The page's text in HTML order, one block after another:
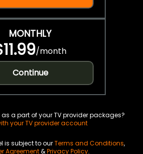
MONTHLY
/month
Continue
a part of your TV provider packages?
your TV provider account
is subject to ourTerms and Conditions,
Agreement&Privacy Policy.